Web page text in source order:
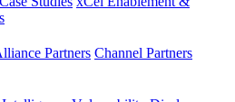
Partners Channel Partners